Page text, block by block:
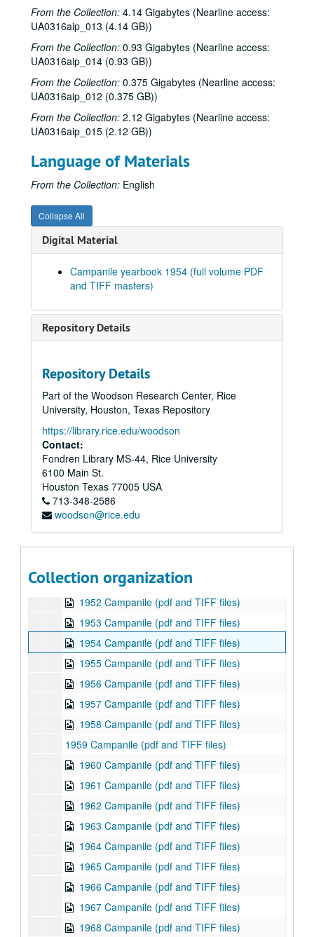
From the Collection: 4.14 Gigabytes (Nearline access:
UA0316aip_013 (4.14 GB))
From the Collection: 0.93 Gigabytes (Nearline access:
UA0316aip_014 (0.93 GB))
From the Collection: 0.375 Gigabytes (Nearline access:
UA0316aip_012 (0.375 GB))
From the Collection: 2.12 Gigabytes (Nearline access:
UA0316aip_015 (2.12 GB))
Language of Materials
From the Collection: English
Collapse All
Digital Material
Campanile yearbook 1954 (full volume PDF
and TIFF masters)
Repository Details
Repository Details
Part of the Woodson Research Center, Rice
University, Houston, Texas Repository
https://library.rice.edu/woodson
Contact:
Fondren Library MS-44, Rice University
6100 Main St.
Houston Texas 77005 USA
713-348-2586
woodson@rice.edu
Collection organization
Series XIV: 2000
Series XIV: 2000
Series XV: 2001
Series XV: 2001
Series XVI: 2002
Series XVI: 2002
Series XVIII: 2004
Series XVIII: 2004
Series XIX: 2005
Series XIX: 2005
Series XX: 2006
Series XX: 2006
Series XXI: 2007
Series XXI: 2007
Series XXII: 2008
Series XXIV: 2011
Series XXIV: 2011
Series XXV: 2015
Series XXV: 2015
Series XXVI: n.d.
Series XXVI: n.d.
Series XXVII: Digitized yearbooks for onsite research, 1938-
Series XXVII: Digitized yearbooks for onsite research, 1938-2016
1939 Campanile (pdf and TIFF files)
1940 Campanile (pdf and TIFF files)
1942 Campanile (pdf and TIFF files)
1943 Campanile (pdf and TIFF files)
1944 Campanile (1 of 2 published in 1944) (pdf and TIFF files)
1944 Campanile (2 of 2 published in 1944) (pdf and TIFF files)
1945 Campanile (pdf and TIFF files)
1946 Campanile (pdf and TIFF files)
1947 Campanile (pdf and TIFF files)
1948 Campanile (pdf and TIFF files)
1951 Campanile (pdf and TIFF files)
1952 Campanile (pdf and TIFF files)
1953 Campanile (pdf and TIFF files)
1954 Campanile (pdf and TIFF files)
1955 Campanile (pdf and TIFF files)
1956 Campanile (pdf and TIFF files)
1957 Campanile (pdf and TIFF files)
1958 Campanile (pdf and TIFF files)
1959 Campanile (pdf and TIFF files)
1960 Campanile (pdf and TIFF files)
1961 Campanile (pdf and TIFF files)
1962 Campanile (pdf and TIFF files)
1963 Campanile (pdf and TIFF files)
1964 Campanile (pdf and TIFF files)
1965 Campanile (pdf and TIFF files)
1966 Campanile (pdf and TIFF files)
1967 Campanile (pdf and TIFF files)
1968 Campanile (pdf and TIFF files)